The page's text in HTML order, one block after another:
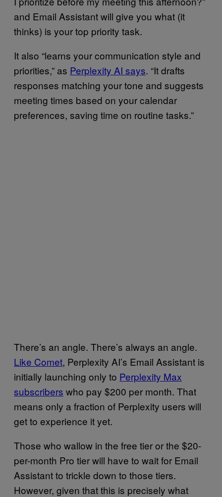
and Email Assistant will give you what (it
thinks) is your top priority task.
It also “learns your communication style and
priorities,” as Perplexity AI says. “It drafts
responses matching your tone and suggests
meeting times based on your calendar
preferences, saving time on routine tasks.”
There’s an angle. There’s always an angle.
Like Comet, Perplexity AI’s Email Assistant is
initially launching only to Perplexity Max
subscribers who pay $200 per month. That
means only a fraction of Perplexity users will
get to experience it yet.
Those who wallow in the free tier or the $20-
per-month Pro tier will have to wait for Email
Assistant to trickle down to those tiers.
However, given that this is precisely what